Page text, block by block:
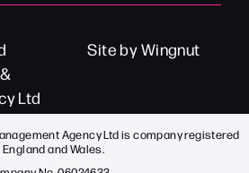
Ltd
SitebyWingnut
Agency Ltd is company registered
England and Wales.